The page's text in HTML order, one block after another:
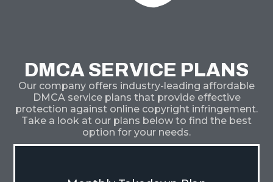
DMCA SERVICE PLANS
Our company offers industry-leading affordable
DMCA service plans that provide effective
protection against online copyright infringement.
Take a look at our plans below to find the best
option for your needs.